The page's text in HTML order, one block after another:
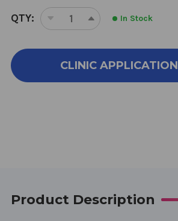
QTY:
DECREASE
OF
NIU
INCREASE
OF
NIU
In Stock
CLINIC APPLICATION
Product Description